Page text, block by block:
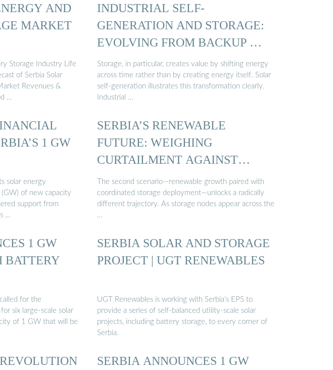
AND
MARKET
Storage Industry Life
of Serbia Solar
Revenues &
…
INDUSTRIAL SELF-
GENERATION AND STORAGE:
EVOLVING FROM BACKUP …
Storage, in particular, creates value by shifting energy
across time rather than by creating energy itself. Solar
self-generation illustrates this transformation clearly.
Industrial …
1 GW
solar energy
of new capacity
support from
…
SERBIA’S RENEWABLE
FUTURE: WEIGHING
CURTAILMENT AGAINST
STORAGE ...
The second scenario—renewable growth paired with
coordinated storage deployment—unlocks a radically
different trajectory. As storage nodes appear across the
…
1 GW
BATTERY
for the
six large-scale solar
of 1 GW that will be
SERBIA SOLAR AND STORAGE
PROJECT | UGT RENEWABLES
UGT Renewables is working with Serbia’s EPS to
provide a series of self-balanced utility-scale solar
projects, including battery storage, to every corner of
Serbia.
SERBIA ANNOUNCES 1 GW